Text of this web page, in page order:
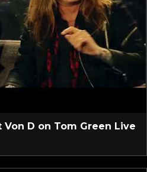
Von D on Tom Green Live